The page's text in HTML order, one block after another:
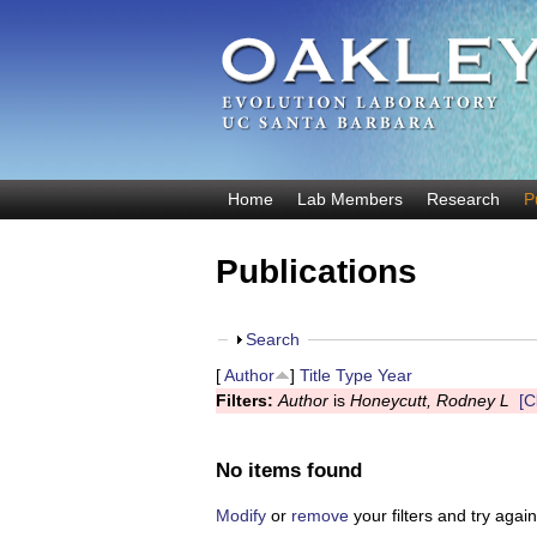
O
M
n
u
Home Lab Members Research
Publications
S
o
w
Search
[Author ] Title Type Year
Filters:Authoris Honeycutt, Rodney L
No items found
Modifyor removeyour filters and try again.